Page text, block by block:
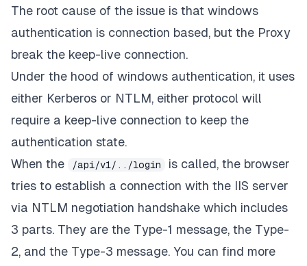
The root cause of the issue is that windows
authentication is connection based, but the Proxy
break the keep-live connection.
Under the hood of windows authentication, it uses
either Kerberos or NTLM, either protocol will
require a keep-live connection to keep the
authentication state.
When the
/api/v1/../login
is called, the browser
tries to establish a connection with the IIS server
via NTLM negotiation handshake which includes
3 parts. They are the Type-1 message, the Type-
2, and the Type-3 message. You can find more